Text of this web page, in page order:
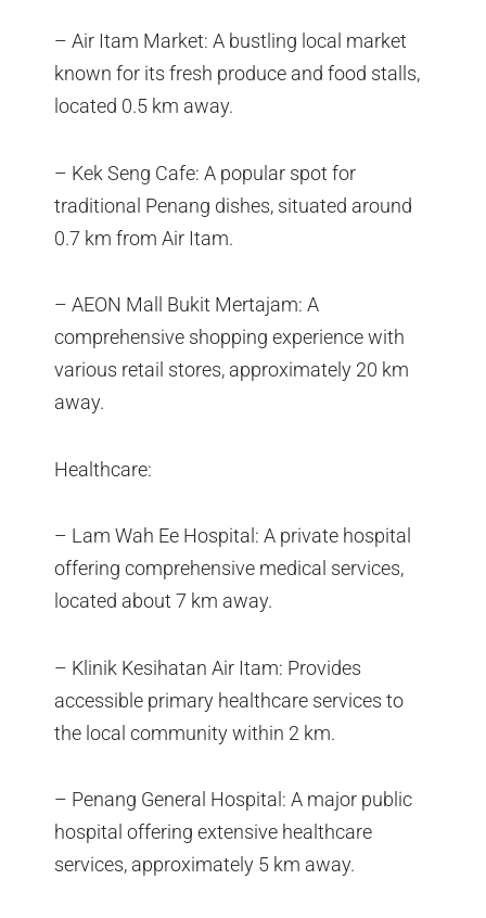
– Air Itam Market: A bustling local market
known for its fresh produce and food stalls,
located 0.5 km away.
– Kek Seng Cafe: A popular spot for
traditional Penang dishes, situated around
0.7 km from Air Itam.
– AEON Mall Bukit Mertajam: A
comprehensive shopping experience with
various retail stores, approximately 20 km
away.
Healthcare:
– Lam Wah Ee Hospital: A private hospital
offering comprehensive medical services,
located about 7 km away.
– Klinik Kesihatan Air Itam: Provides
accessible primary healthcare services to
the local community within 2 km.
– Penang General Hospital: A major public
hospital offering extensive healthcare
services, approximately 5 km away.